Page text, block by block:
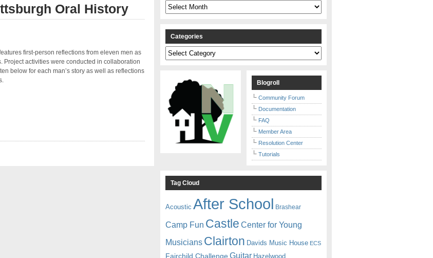
Oral History
first-person reflections from eleven men as
Project activities were conducted in collaboration
below for each man’s story as well as reflections
Archives
Categories
Categories
Blogroll
Community Forum
Documentation
FAQ
Member Area
Resolution Center
Tutorials
Tag Cloud
Acoustic After School Brashear
Camp Fun Castle Center for Young
Musicians Clairton Davids Music House ECS
Fairchild Challenge Guitar Hazelwood